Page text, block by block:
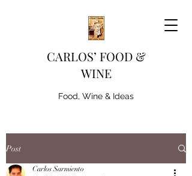
CARLOS’ FOOD &
WINE
Food, Wine & Ideas
Post
Carlos Sarmiento